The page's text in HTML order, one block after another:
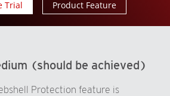
Trial
Product Feature
(should be achieved)
Protection feature is